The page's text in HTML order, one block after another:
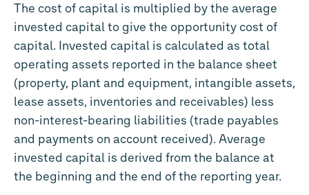
The cost of capital is multiplied by the average
invested capital to give the opportunity cost of
capital. Invested capital is calculated as total
operating assets reported in the balance sheet
(property, plant and equipment, intangible assets,
lease assets, inventories and receivables) less
non-interest-bearing liabilities (trade payables
and payments on account received). Average
invested capital is derived from the balance at
the beginning and the end of the reporting year.